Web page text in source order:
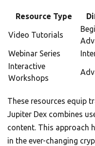
Resource Type
Video Tutorials
Webinar Series
Interactive
Workshops
These resources equip
Jupiter Dex combines
content. This approach
in the ever-changing